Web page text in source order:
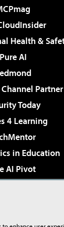
Health &
Pure AI
Partner
Today
4 Learning
in Education
AI Pivot
& Cloud Review